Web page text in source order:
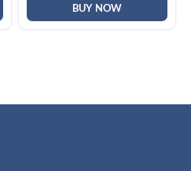
BUY NOW